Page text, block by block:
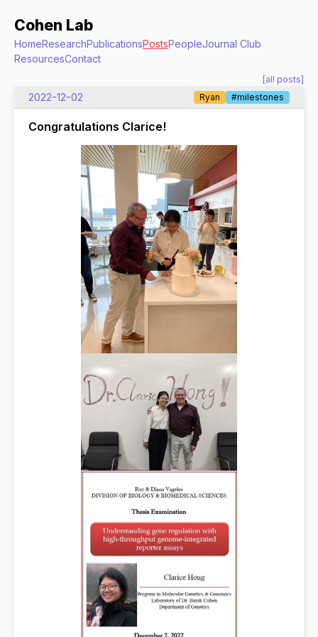
Cohen Lab
HomeResearchPublicationsPostsPeopleJournal Club
ResourcesContact
[all posts]
2022-12-02 Ryan #milestones
Congratulations Clarice!